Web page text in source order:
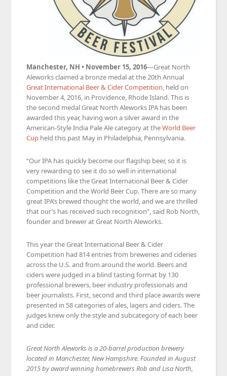
Manchester, NH • November 15, 2016—Great North
Aleworks claimed a bronze medal at the 20th Annual
Great International Beer & Cider Competition, held on
November 4, 2016, in Providence, Rhode Island. This is
the second medal Great North Aleworks IPA has been
awarded this year, having won a silver award in the
American-Style India Pale Ale category at theWorld Beer
Cup held this past May in Philadelphia, Pennsylvania.
“Our IPA has quickly become our flagship beer, so it is
very rewarding to see it do so well in international
competitions like the Great International Beer & Cider
Competition and the World Beer Cup. There are so many
great IPA’s brewed thought the world, and we are thrilled
that our’s has received such recognition”, said Rob North,
founder and brewer at Great North Aleworks.
This year the Great International Beer & Cider
Competition had 814 entries from breweries and cideries
across the U.S. and from around the world. Beers and
ciders were judged in a blind tasting format by 130
professional brewers, beer industry professionals and
beer journalists. First, second and third place awards were
presented in 58 categories of ales, lagers and ciders. The
judges knew only the style and subcategory of each beer
and cider.
Great North Aleworks is a 20-barrel production brewery
located in Manchester, New Hampshire. Founded in August
2015 by award winning homebrewers Rob and Lisa North,